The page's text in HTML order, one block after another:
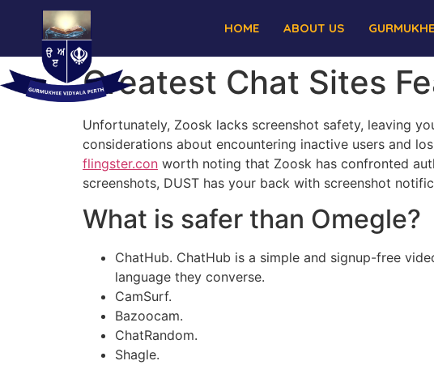
HOME ABOUT US
Greatest Chat Sites
Unfortunately, Zoosk lacks screenshot safety, leaving
considerations about encountering inactive users and
flingster.con worth noting that Zoosk has confronted
screenshots, DUST has your back with screenshot
What is safer than Omegle?
ChatHub. ChatHub is a simple and signup-free
language they converse.
CamSurf.
Bazoocam.
ChatRandom.
Shagle.